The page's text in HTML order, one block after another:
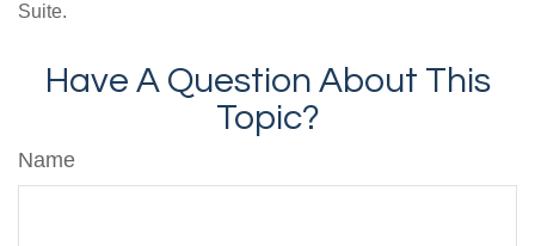
Suite.
Have A Question About This
Topic?
Name